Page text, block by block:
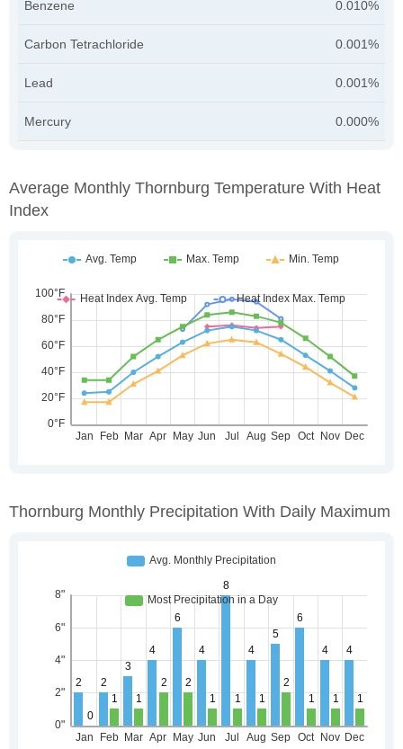
Benzene 0.010%
Carbon Tetrachloride 0.001%
Lead 0.001%
Mercury 0.000%
Average Monthly Thornburg Temperature With Heat
Index
Thornburg Monthly Precipitation With Daily Maximum